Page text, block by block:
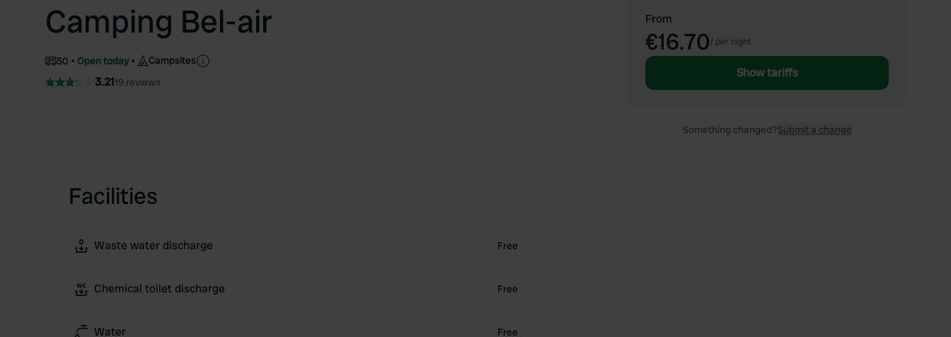
Camping Bel-air
50 Open today Campsites
3.2119 reviews
Facilities
Waste water discharge Free
Chemical toilet discharge Free
Water Free
From
€16.70/ per night
Show tariffs
Something changed?Submit a change